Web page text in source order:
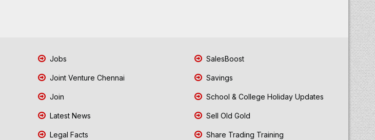
Jobs
Joint Venture Chennai
Join
Latest News
Legal Facts
SalesBoost
Savings
School & College Holiday Updates
Sell Old Gold
Share Trading Training